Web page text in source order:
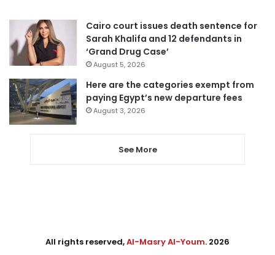
Cairo court issues death sentence for
Sarah Khalifa and 12 defendants in
‘Grand Drug Case’
August 5, 2026
Here are the categories exempt from
paying Egypt’s new departure fees
August 3, 2026
See More
All rights reserved,Al-Masry Al-Youm. 2026